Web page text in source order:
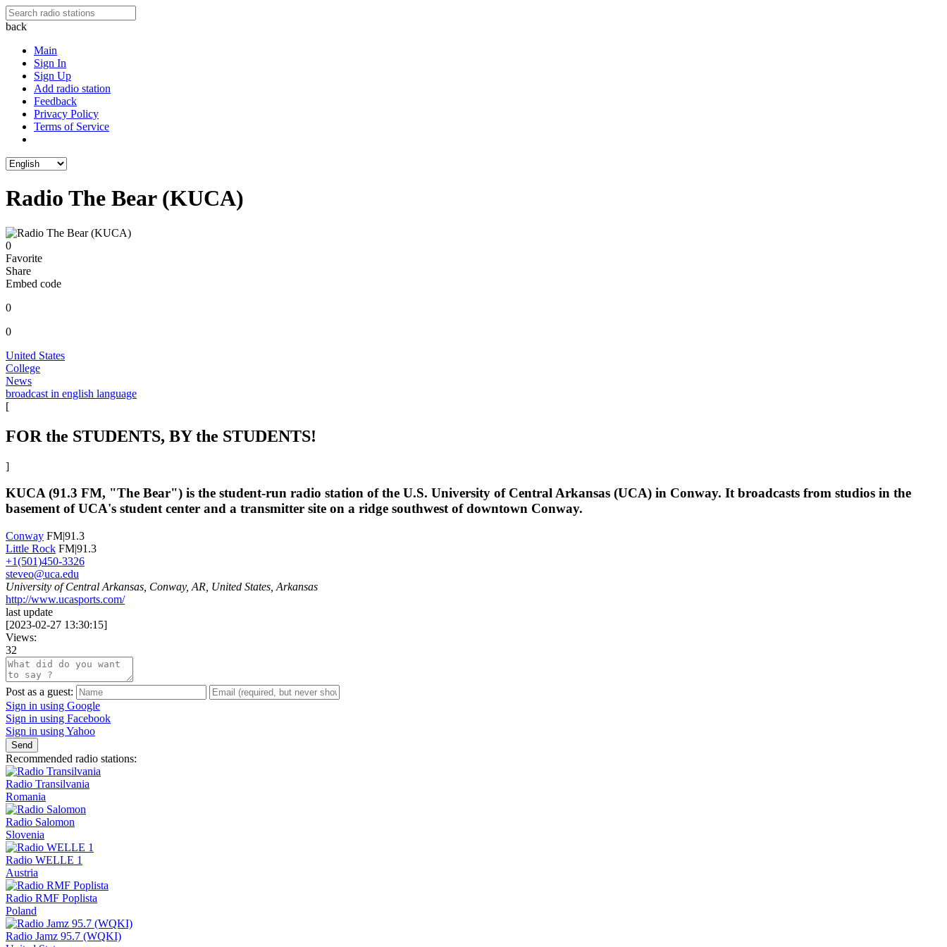
back
Main
Sign In
Sign Up
Add radio station
Feedback
Privacy Policy
Terms of Service
Radio The Bear (KUCA)
0
Favorite
Share
Embed code
0
0
United States
College
News
broadcast in english language
[
FOR the STUDENTS, BY the STUDENTS!
]
KUCA (91.3 FM, "The Bear") is the student-run radio station of the U.S. University of Central Arkansas (UCA) in Conway. It broadcasts from studios in the
basement of UCA's student center and a transmitter site on a ridge southwest of downtown Conway.
Conway FM|91.3
Little Rock FM|91.3
+1(501)450-3326
steveo@uca.edu
University of Central Arkansas, Conway, AR, United States, Arkansas
http://www.ucasports.com/
last update
[2023-02-27 13:30:15]
Views:
32
Post as a guest:
Sign in using Google
Sign in using Facebook
Sign in using Yahoo
Send
Recommended radio stations:
Radio Transilvania
Romania
Radio Salomon
Slovenia
Radio WELLE 1
Austria
Radio RMF Poplista
Poland
Radio Jamz 95.7 (WQKI)